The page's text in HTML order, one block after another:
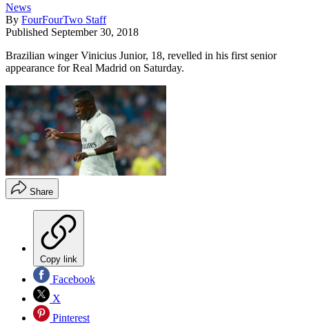
News
By FourFourTwo Staff
Published September 30, 2018
Brazilian winger Vinicius Junior, 18, revelled in his first senior
appearance for Real Madrid on Saturday.
Share
Copy link
Facebook
X
Pinterest